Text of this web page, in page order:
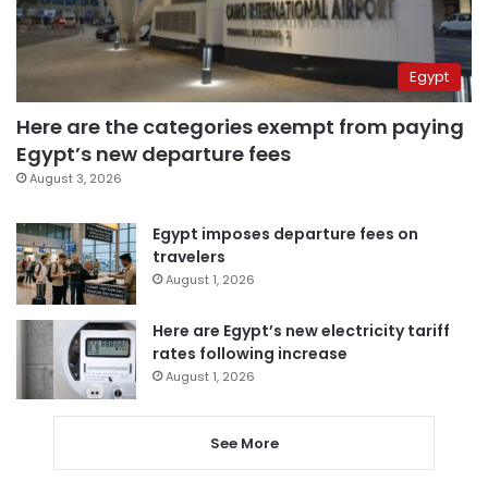
Egypt
Here are the categories exempt from paying
Egypt’s new departure fees
August 3, 2026
Egypt imposes departure fees on
travelers
August 1, 2026
Here are Egypt’s new electricity tariff
rates following increase
August 1, 2026
See More